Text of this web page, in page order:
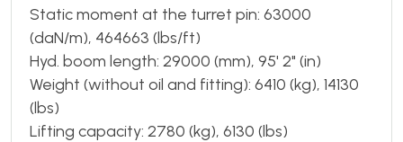
Static moment at the turret pin: 63000
(daN/m), 464663 (lbs/ft)
Hyd. boom length: 29000 (mm), 95' 2" (in)
Weight (without oil and fitting): 6410 (kg), 14130
(lbs)
Lifting capacity: 2780 (kg), 6130 (lbs)